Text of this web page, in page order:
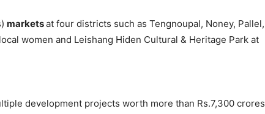
marketsat four districts such as Tengnoupal, Noney, Pallel,
women and Leishang Hiden Cultural & Heritage Park at
development projects worth more than Rs.7,300 crores